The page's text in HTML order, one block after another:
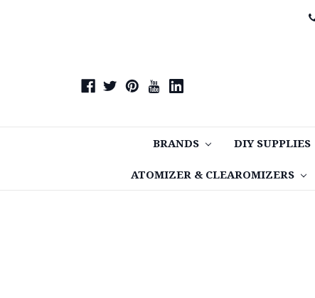
BRANDS DIY SUPPLIES
ATOMIZER & CLEAROMIZERS